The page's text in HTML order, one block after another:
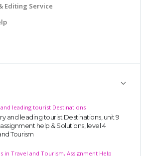
Editing Service
leading tourist Destinations
and leading tourist Destinations, unit 9
help & Solutions, level 4
Tourism
in Travel and Tourism, Assignment Help